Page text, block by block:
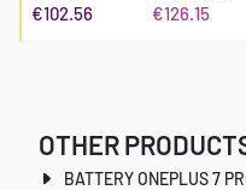
€102.56 €126.15
OTHER
BATTERY ONEPLUS 7